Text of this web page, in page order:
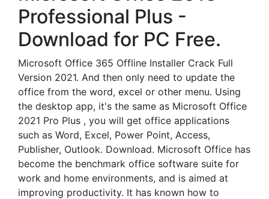
Professional Plus -
Download for PC Free.
Microsoft Office 365 Offline Installer Crack Full
Version 2021. And then only need to update the
office from the word, excel or other menu. Using
the desktop app, it's the same as Microsoft Office
2021 Pro Plus , you will get office applications
such as Word, Excel, Power Point, Access,
Publisher, Outlook. Download. Microsoft Office has
become the benchmark office software suite for
work and home environments, and is aimed at
improving productivity. It has known how to